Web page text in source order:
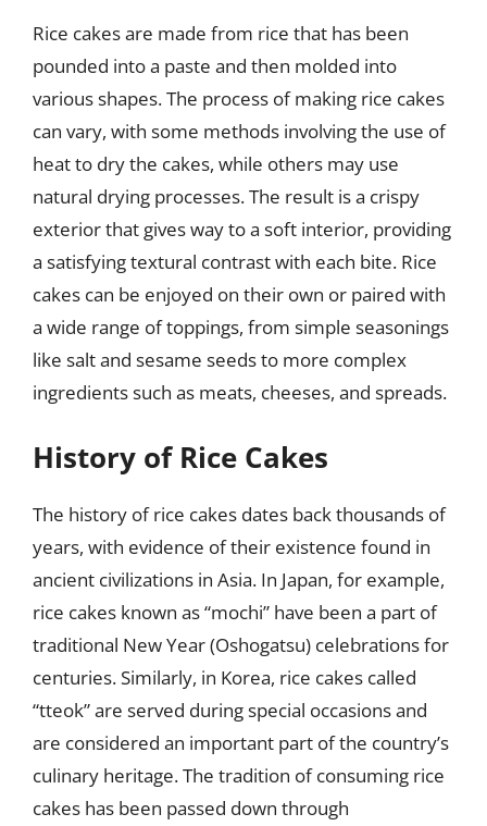
Rice cakes are made from rice that has been
pounded into a paste and then molded into
various shapes. The process of making rice cakes
can vary, with some methods involving the use of
heat to dry the cakes, while others may use
natural drying processes. The result is a crispy
exterior that gives way to a soft interior, providing
a satisfying textural contrast with each bite. Rice
cakes can be enjoyed on their own or paired with
a wide range of toppings, from simple seasonings
like salt and sesame seeds to more complex
ingredients such as meats, cheeses, and spreads.
History of Rice Cakes
The history of rice cakes dates back thousands of
years, with evidence of their existence found in
ancient civilizations in Asia. In Japan, for example,
rice cakes known as “mochi” have been a part of
traditional New Year (Oshogatsu) celebrations for
centuries. Similarly, in Korea, rice cakes called
“tteok” are served during special occasions and
are considered an important part of the country’s
culinary heritage. The tradition of consuming rice
cakes has been passed down through